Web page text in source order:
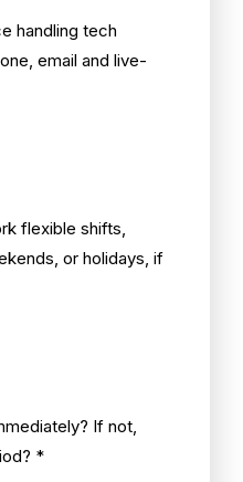
handling tech
email and live-
flexible shifts,
or holidays, if
If not,
*